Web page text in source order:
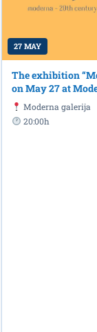
–
27 MAY
The exhibition
on May 27 at
Moderna galerija
20:00h